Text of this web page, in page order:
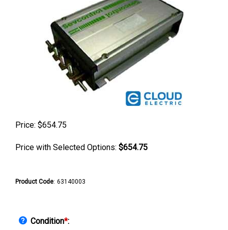
Price: $654.75
Price with Selected Options: $654.75
Product Code: 63140003
Condition*: